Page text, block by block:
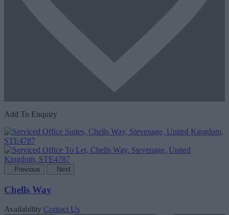
Add To Enquiry
Previous Next
Chells Way
Availability Contact Us